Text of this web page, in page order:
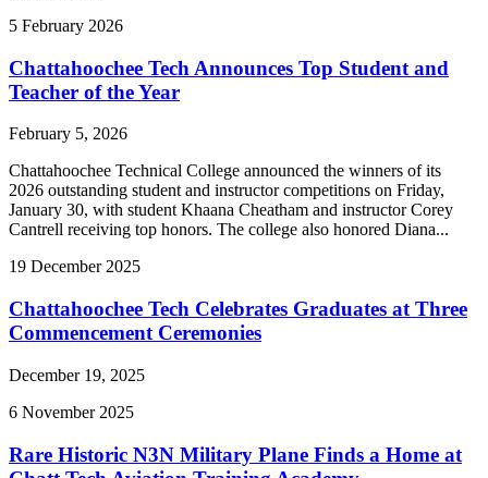
5 February 2026
Chattahoochee Tech Announces Top Student and
Teacher of the Year
February 5, 2026
Chattahoochee Technical College announced the winners of its
2026 outstanding student and instructor competitions on Friday,
January 30, with student Khaana Cheatham and instructor Corey
Cantrell receiving top honors. The college also honored Diana...
19 December 2025
Chattahoochee Tech Celebrates Graduates at Three
Commencement Ceremonies
December 19, 2025
6 November 2025
Rare Historic N3N Military Plane Finds a Home at